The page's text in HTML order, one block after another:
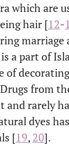
which are
hair [12-
marriage
a part of
of
from
and rarely
dyes
[19, 20].